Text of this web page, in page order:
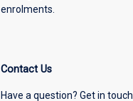
enrolments.
Contact Us
Have a question? Get in touch